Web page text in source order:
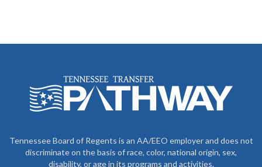
Tennessee Board of Regents is an AA/EEO employer and does not
discriminate on the basis of race, color, national origin, sex,
disability, or age in its programs and activities.